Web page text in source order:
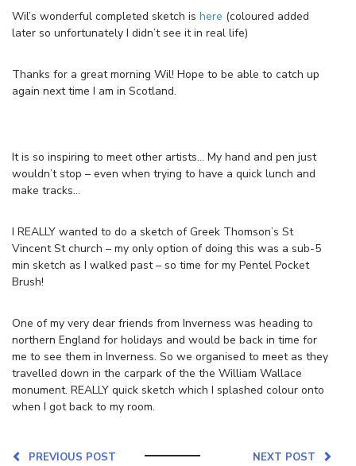
Wil’s wonderful completed sketch is here (coloured added
later so unfortunately I didn’t see it in real life)
Thanks for a great morning Wil! Hope to be able to catch up
again next time I am in Scotland.
It is so inspiring to meet other artists… My hand and pen just
wouldn’t stop – even when trying to have a quick lunch and
make tracks…
I REALLY wanted to do a sketch of Greek Thomson’s St
Vincent St church – my only option of doing this was a sub-5
min sketch as I walked past – so time for my Pentel Pocket
Brush!
One of my very dear friends from Inverness was heading to
northern England for holidays and would be back in time for
me to see them in Inverness. So we organised to meet as they
travelled down in the carpark of the the William Wallace
monument. REALLY quick sketch which I splashed colour onto
when I got back to my room.
NEXT POST
PREVIOUS POST